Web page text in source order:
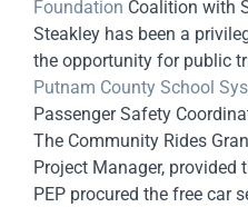
Foundation Coalition with
Steakley has been a
the opportunity for public
Putnam County School
Passenger Safety
The Community Rides
Project Manager, provided
PEP procured the free car